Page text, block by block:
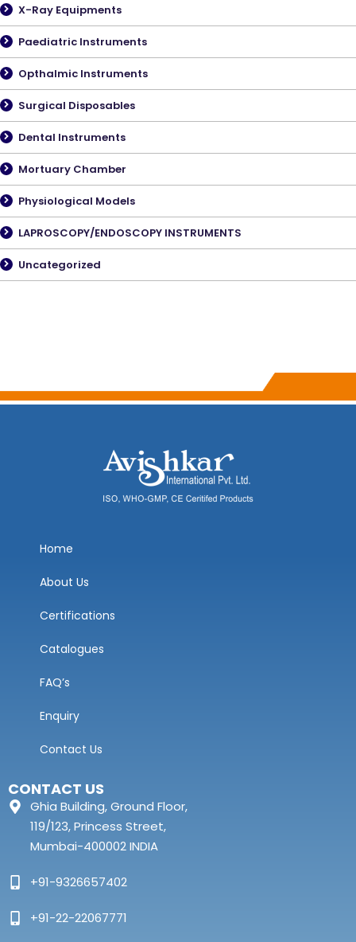
X-Ray Equipments
Paediatric Instruments
Opthalmic Instruments
Surgical Disposables
Dental Instruments
Mortuary Chamber
Physiological Models
LAPROSCOPY/ENDOSCOPY INSTRUMENTS
Uncategorized
Home
About Us
Certifications
Catalogues
FAQ’s
Enquiry
Contact Us
CONTACT US
Ghia Building, Ground Floor,
119/123, Princess Street,
Mumbai-400002 INDIA
+91-9326657402
+91-22-22067771